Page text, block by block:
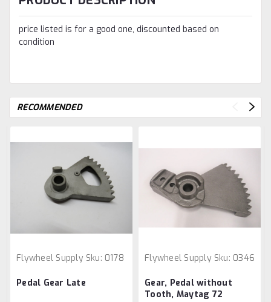
price listed is for a good one, discounted based on
condition
RECOMMENDED
Flywheel Supply Sku: 0178
Pedal Gear Late
Flywheel Supply Sku: 0346
Gear, Pedal without
Tooth, Maytag 72